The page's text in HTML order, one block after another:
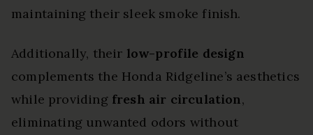
maintaining their sleek smoke finish.
Additionally, their low-profile design
complements the Honda Ridgeline’s aesthetics
while providing fresh air circulation,
eliminating unwanted odors without